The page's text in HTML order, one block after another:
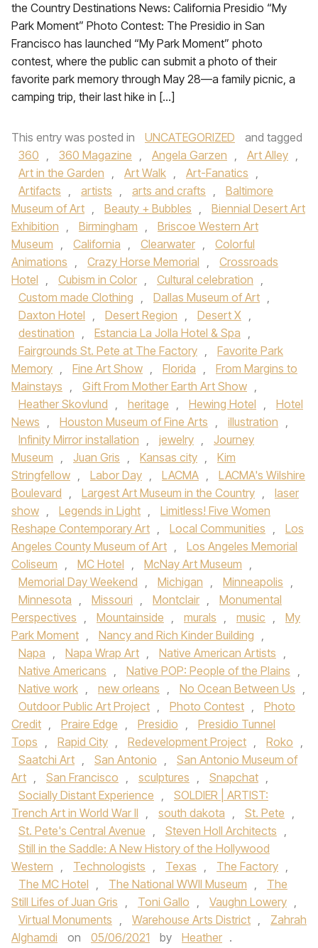
the Country Destinations News: California Presidio “My
Park Moment” Photo Contest: The Presidio in San
Francisco has launched “My Park Moment” photo
contest, where the public can submit a photo of their
favorite park memory through May 28—a family picnic, a
camping trip, their last hike in […]
This entry was posted in UNCATEGORIZED
and tagged
360 , 360 Magazine , Angela Garzen , Art Alley ,
Art in the Garden , Art Walk , Art-Fanatics ,
Artifacts , artists , arts and crafts ,
Baltimore
Museum of Art , Beauty + Bubbles ,
Biennial Desert Art
Exhibition , Birmingham ,
Briscoe Western Art
Museum , California , Clearwater ,
Colorful
Animations , Crazy Horse Memorial ,
Crossroads
Hotel , Cubism in Color , Cultural celebration ,
Custom made Clothing , Dallas Museum of Art ,
Daxton Hotel , Desert Region , Desert X ,
destination , Estancia La Jolla Hotel & Spa ,
Fairgrounds St. Pete at The Factory ,
Favorite Park
Memory , Fine Art Show , Florida ,
From Margins to
Mainstays , Gift From Mother Earth Art Show ,
Heather Skovlund , heritage , Hewing Hotel ,
Hotel
News , Houston Museum of Fine Arts , illustration ,
Infinity Mirror installation , jewelry ,
Journey
Museum , Juan Gris , Kansas city ,
Kim
Stringfellow , Labor Day , LACMA ,
LACMA's Wilshire
Boulevard , Largest Art Museum in the Country ,
laser
show , Legends in Light ,
Limitless! Five Women
Reshape Contemporary Art , Local Communities ,
Los
Angeles County Museum of Art ,
Los Angeles Memorial
Coliseum , MC Hotel , McNay Art Museum ,
Memorial Day Weekend , Michigan , Minneapolis ,
Minnesota , Missouri , Montclair ,
Monumental
Perspectives , Mountainside , murals , music ,
My
Park Moment , Nancy and Rich Kinder Building ,
Napa , Napa Wrap Art , Native American Artists ,
Native Americans , Native POP: People of the Plains ,
Native work , new orleans , No Ocean Between Us ,
Outdoor Public Art Project , Photo Contest ,
Photo
Credit , Praire Edge , Presidio ,
Presidio Tunnel
Tops , Rapid City , Redevelopment Project , Roko ,
Saatchi Art , San Antonio ,
San Antonio Museum of
Art , San Francisco , sculptures , Snapchat ,
Socially Distant Experience ,
SOLDIER | ARTIST:
Trench Art in World War II , south dakota , St. Pete ,
St. Pete's Central Avenue , Steven Holl Architects ,
Still in the Saddle: A New History of the Hollywood
Western , Technologists , Texas , The Factory ,
The MC Hotel , The National WWII Museum ,
The
Still Lifes of Juan Gris , Toni Gallo , Vaughn Lowery ,
Virtual Monuments , Warehouse Arts District ,
Zahrah
Alghamdi
on 05/06/2021 by Heather .